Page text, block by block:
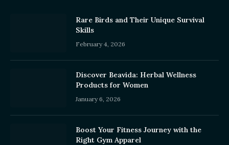
Rare Birds and Their Unique Survival
Skills
February 4, 2026
Discover Beavida: Herbal Wellness
Products for Women
January 6, 2026
Boost Your Fitness Journey with the
Right Gym Apparel